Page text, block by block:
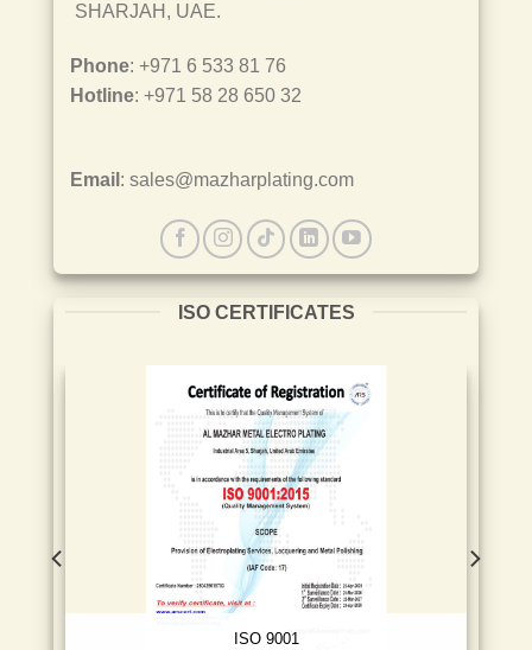
SHARJAH, UAE.
Phone: +971 6 533 81 76
Hotline: +971 58 28 650 32
Email : sales@mazharplating.com
ISO CERTIFICATES
ISO 9001